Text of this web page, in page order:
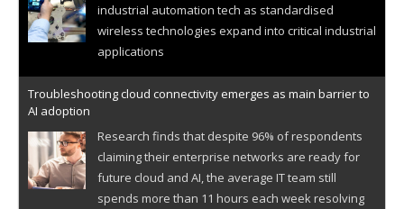
industrial automation tech as standardised
wireless technologies expand into critical industrial
applications
Troubleshooting cloud connectivity emerges as main barrier to
AI adoption
Research finds that despite 96% of respondents
claiming their enterprise networks are ready for
future cloud and AI, the average IT team still
spends more than 11 hours each week resolving